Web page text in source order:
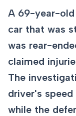
A 69-year-old
car that was
was rear-
claimed
The
driver's
while the